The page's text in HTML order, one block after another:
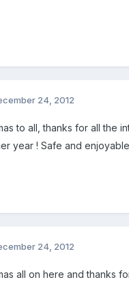
24, 2012
to all, thanks for all the
year ! Safe and enjoyable
24, 2012
all on here and thanks